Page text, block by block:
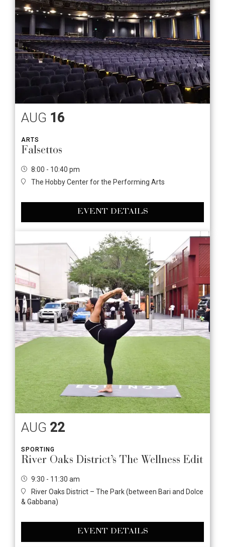
AUG 16
ARTS
Falsettos
8:00 - 10:40 pm
The Hobby Center for the Performing Arts
EVENT DETAILS
AUG 22
SPORTING
River Oaks District’s The Wellness Edit
9:30 - 11:30 am
River Oaks District – The Park (between Bari and Dolce
& Gabbana)
EVENT DETAILS